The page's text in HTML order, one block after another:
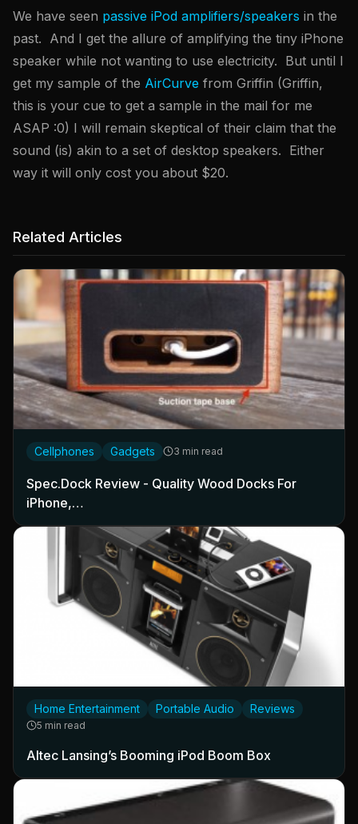
We have seen passive iPod amplifiers/speakers in the
past. And I get the allure of amplifying the tiny iPhone
speaker while not wanting to use electricity. But until I
get my sample of the AirCurve from Griffin (Griffin,
this is your cue to get a sample in the mail for me
ASAP :0) I will remain skeptical of their claim that the
sound (is) akin to a set of desktop speakers. Either
way it will only cost you about $20.
Related Articles
Cellphones Gadgets 3 min read
Spec.Dock Review - Quality Wood Docks For
iPhone,…
Home Entertainment Portable Audio Reviews
5 min read
Altec Lansing’s Booming iPod Boom Box